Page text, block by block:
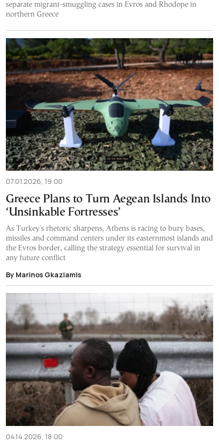
separate migrant-smuggling cases in Evros and Rhodope in
northern Greece
07.01.2026, 19:00
Greece Plans to Turn Aegean Islands Into
‘Unsinkable Fortresses’
As Turkey's rhetoric sharpens, Athens is racing to bury bases,
missiles and command centers under its easternmost islands and
the Evros border, calling the strategy essential for survival in
any future conflict
By Marinos Gkaziamis
04.14.2026, 18:00